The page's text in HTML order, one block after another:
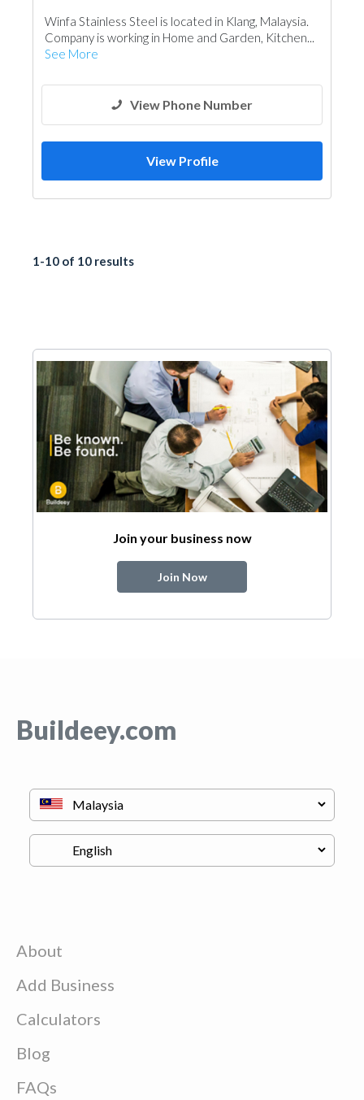
Winfa Stainless Steel is located in Klang, Malaysia.
Company is working in Home and Garden, Kitchen...
See More
View Phone Number
View Profile
1-10 of 10 results
Join your business now
Join Now
Buildeey.com
About
Add Business
Calculators
Blog
FAQs